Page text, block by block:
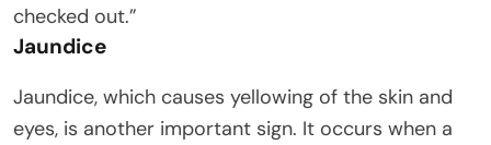
checked out.”
Jaundice
Jaundice, which causes yellowing of the skin and
eyes, is another important sign. It occurs when a